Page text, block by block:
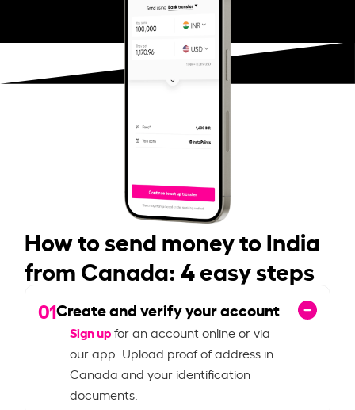
How to send money to India
from Canada: 4 easy steps
01Create and verify your account
Sign upfor an account online or via
our app. Upload proof of address in
Canada and your identification
documents.